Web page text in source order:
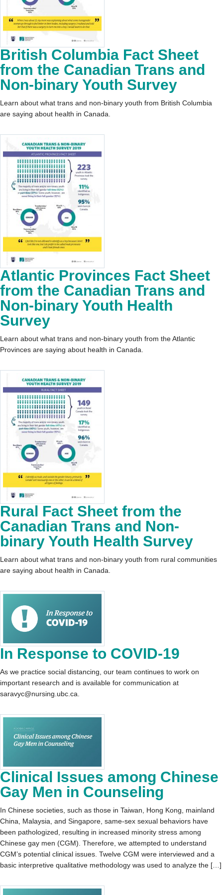
British Columbia Fact Sheet
from the Canadian Trans and
Non-binary Youth Survey
Learn about what trans and non-binary youth from British Columbia
are saying about health in Canada.
Atlantic Provinces Fact Sheet
from the Canadian Trans and
Non-binary Youth Health
Survey
Learn about what trans and non-binary youth from the Atlantic
Provinces are saying about health in Canada.
Rural Fact Sheet from the
Canadian Trans and Non-
binary Youth Health Survey
Learn about what trans and non-binary youth from rural communities
are saying about health in Canada.
In Response to COVID-19
As we practice social distancing, our team continues to work on
important research and is available for communication at
saravyc@nursing.ubc.ca.
Clinical Issues among Chinese
Gay Men in Counseling
In Chinese societies, such as those in Taiwan, Hong Kong, mainland
China, Malaysia, and Singapore, same-sex sexual behaviors have
been pathologized, resulting in increased minority stress among
Chinese gay men (CGM). Therefore, we attempted to understand
CGM’s potential clinical issues. Twelve CGM were interviewed and a
basic interpretive qualitative methodology was used to analyze the […]